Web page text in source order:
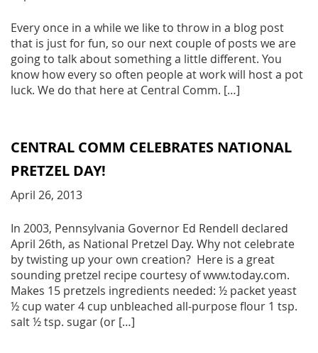
Every once in a while we like to throw in a blog post
that is just for fun, so our next couple of posts we are
going to talk about something a little different. You
know how every so often people at work will host a pot
luck. We do that here at Central Comm. […]
CENTRAL COMM CELEBRATES NATIONAL
PRETZEL DAY!
April 26, 2013
In 2003, Pennsylvania Governor Ed Rendell declared
April 26th, as National Pretzel Day. Why not celebrate
by twisting up your own creation? Here is a great
sounding pretzel recipe courtesy of www.today.com.
Makes 15 pretzels ingredients needed: ½ packet yeast
½ cup water 4 cup unbleached all-purpose flour 1 tsp.
salt ½ tsp. sugar (or […]